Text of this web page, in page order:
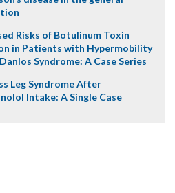
Risks of Botulinum Toxin
in Patients with Hypermobility
Syndrome: A Case Series
Leg Syndrome After
Intake: A Single Case